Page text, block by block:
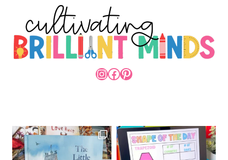
INSTAGRAM
FACEBOOK
PINTEREST